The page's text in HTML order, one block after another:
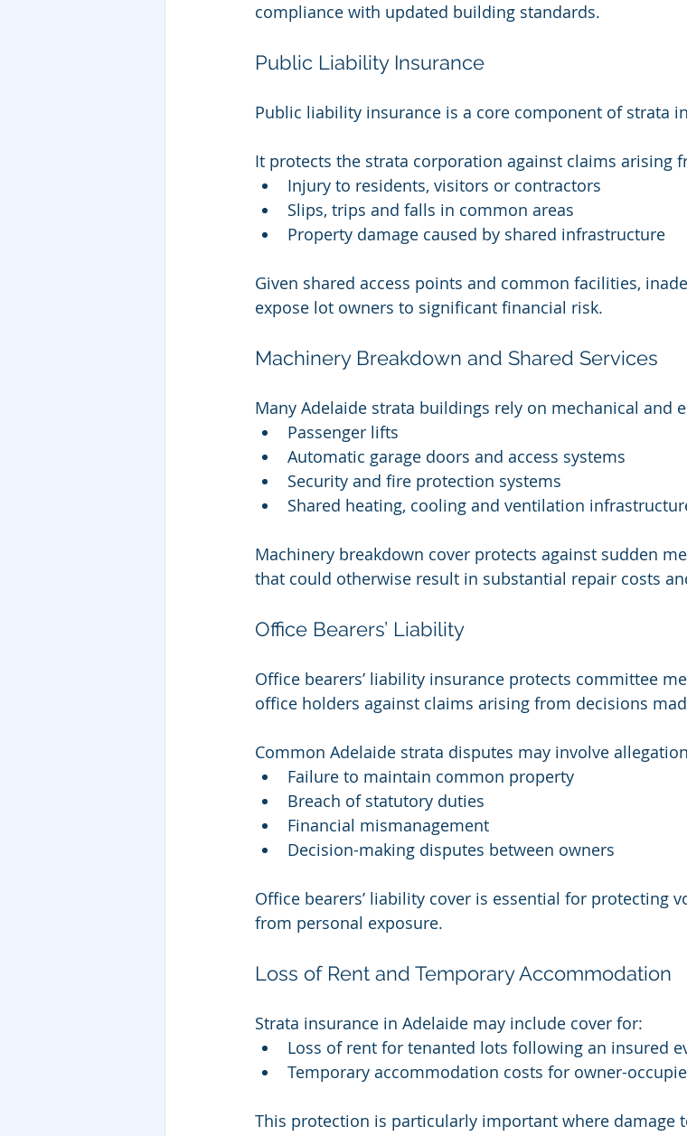
compliance with updated building standards.
Public Liability Insurance
Public liability insurance is a core component of strata
It protects the strata corporation against claims arising
Injury to residents, visitors or contractors
Slips, trips and falls in common areas
Property damage caused by shared infrastructure
Given shared access points and common facilities,
expose lot owners to significant financial risk.
Machinery Breakdown and Shared Services
Many Adelaide strata buildings rely on mechanical and
Passenger lifts
Automatic garage doors and access systems
Security and fire protection systems
Shared heating, cooling and ventilation
Machinery breakdown cover protects against sudden
that could otherwise result in substantial repair costs
Office Bearers’ Liability
Office bearers’ liability insurance protects committee
office holders against claims arising from decisions
Common Adelaide strata disputes may involve
Failure to maintain common property
Breach of statutory duties
Financial mismanagement
Decision-making disputes between owners
Office bearers’ liability cover is essential for protecting
from personal exposure.
Loss of Rent and Temporary Accommodation
Strata insurance in Adelaide may include cover for:
Loss of rent for tenanted lots following an insured
Temporary accommodation costs for owner-
This protection is particularly important where damage